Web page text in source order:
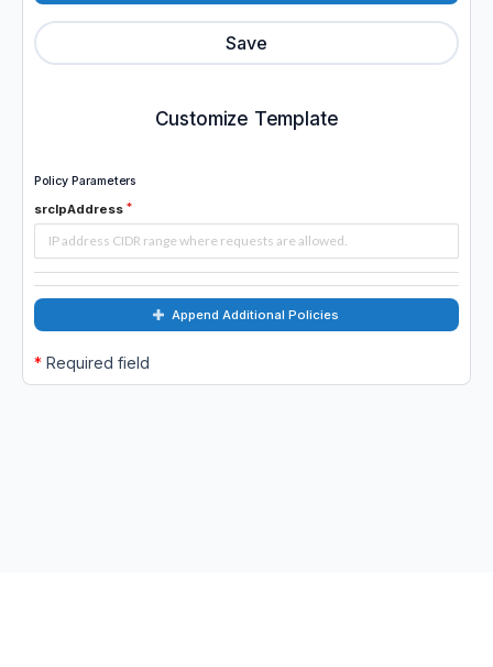
Save
Customize Template
Policy Parameters
srcIpAddress
Append Additional Policies
* Required field